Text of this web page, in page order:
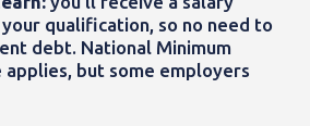
qualification, so no need to
debt. National Minimum
but some employers